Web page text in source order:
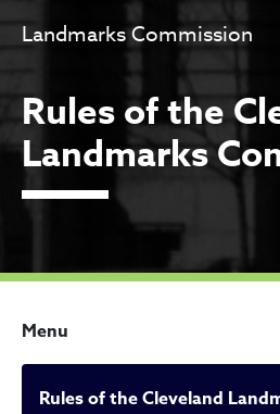
Landmarks Commission
Rules of the
Landmarks
Menu
Rules of the Cleveland